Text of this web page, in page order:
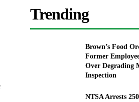
Trending
Brown’s Food
Former
Over Degrading
Inspection
NTSA Arrests